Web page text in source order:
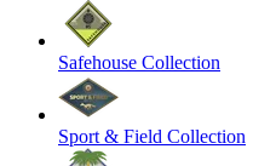
Safehouse Collection
Sport & Field Collection